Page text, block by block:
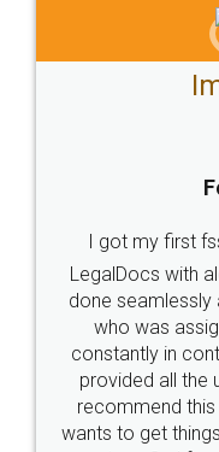
Industry
10 Lakh++
Customers.